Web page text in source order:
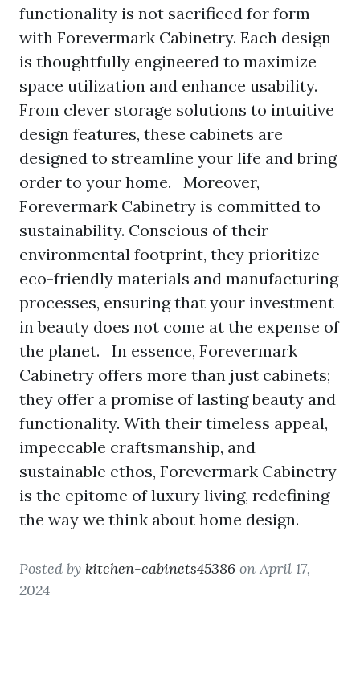
functionality is not sacrificed for form
with Forevermark Cabinetry. Each design
is thoughtfully engineered to maximize
space utilization and enhance usability.
From clever storage solutions to intuitive
design features, these cabinets are
designed to streamline your life and bring
order to your home. Moreover,
Forevermark Cabinetry is committed to
sustainability. Conscious of their
environmental footprint, they prioritize
eco-friendly materials and manufacturing
processes, ensuring that your investment
in beauty does not come at the expense of
the planet. In essence, Forevermark
Cabinetry offers more than just cabinets;
they offer a promise of lasting beauty and
functionality. With their timeless appeal,
impeccable craftsmanship, and
sustainable ethos, Forevermark Cabinetry
is the epitome of luxury living, redefining
the way we think about home design.
Posted by kitchen-cabinets45386 on April 17,
2024